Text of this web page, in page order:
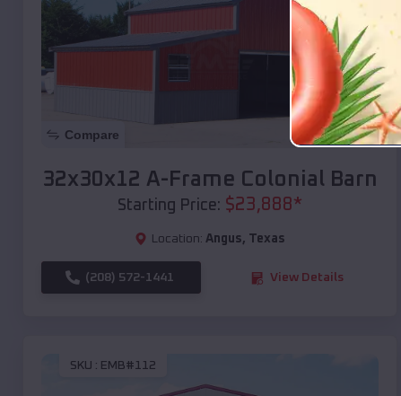
Compare
32x30x12 A-Frame Colonial Barn
Starting Price: $23,888*
Location: Angus, Texas
(208) 572-1441 View Details
SKU : EMB#112